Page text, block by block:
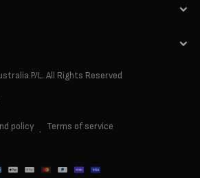
P/L. All Rights Reserved
policy Terms of service